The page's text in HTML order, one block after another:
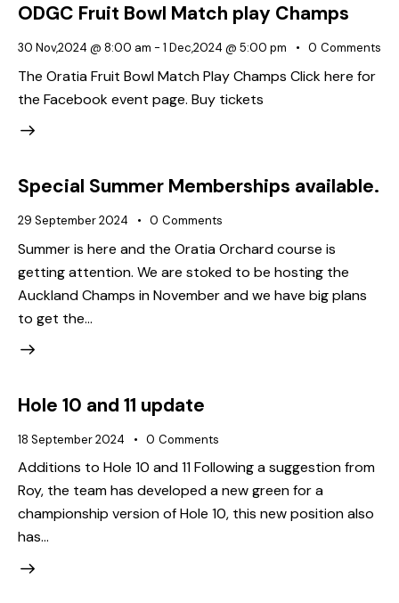
ODGC Fruit Bowl Match play Champs
30 Nov,2024 @ 8:00 am - 1 Dec,2024 @ 5:00 pm 0 Comments
The Oratia Fruit Bowl Match Play Champs Click here for
the Facebook event page. Buy tickets
Special Summer Memberships available.
29 September 2024 0 Comments
Summer is here and the Oratia Orchard course is
getting attention. We are stoked to be hosting the
Auckland Champs in November and we have big plans
to get the…
Hole 10 and 11 update
18 September 2024 0 Comments
Additions to Hole 10 and 11 Following a suggestion from
Roy, the team has developed a new green for a
championship version of Hole 10, this new position also
has…